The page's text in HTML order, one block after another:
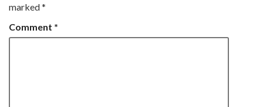
marked*
Comment *